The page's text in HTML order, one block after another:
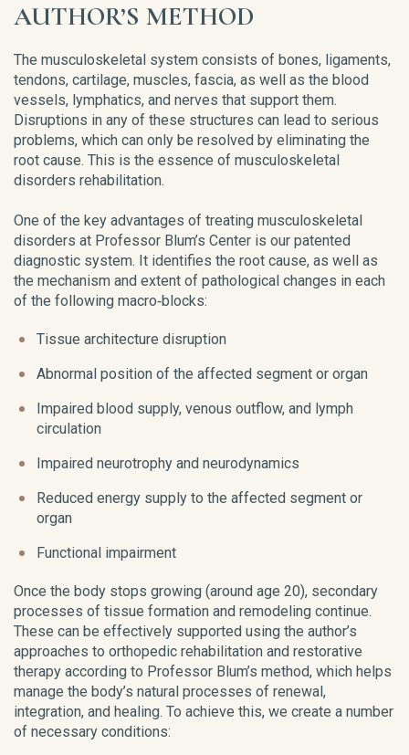
AUTHOR’S METHOD
The musculoskeletal system consists of bones, ligaments,
tendons, cartilage, muscles, fascia, as well as the blood
vessels, lymphatics, and nerves that support them.
Disruptions in any of these structures can lead to serious
problems, which can only be resolved by eliminating the
root cause. This is the essence of musculoskeletal
disorders rehabilitation.
One of the key advantages of treating musculoskeletal
disorders at Professor Blum’s Center is our patented
diagnostic system. It identifies the root cause, as well as
the mechanism and extent of pathological changes in each
of the following macro‑blocks:
Tissue architecture disruption
Abnormal position of the affected segment or organ
Impaired blood supply, venous outflow, and lymph
circulation
Impaired neurotrophy and neurodynamics
Reduced energy supply to the affected segment or
organ
Functional impairment
Once the body stops growing (around age 20), secondary
processes of tissue formation and remodeling continue.
These can be effectively supported using the author’s
approaches to orthopedic rehabilitation and restorative
therapy according to Professor Blum’s method, which helps
manage the body’s natural processes of renewal,
integration, and healing. To achieve this, we create a number
of necessary conditions: